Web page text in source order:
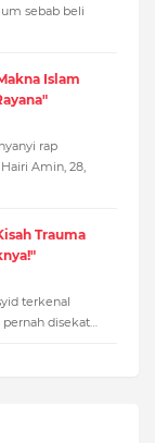
sebab beli
Islam
rap
Amin, 28,
Trauma
terkenal
disekat…